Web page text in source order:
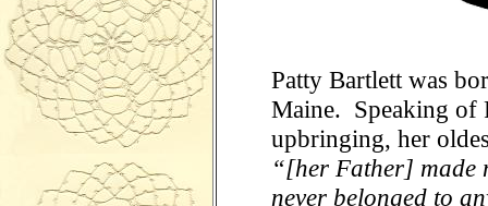
Patty Bartlett was
Maine. Speaking of
upbringing, her
“[her Father] made
never belonged to